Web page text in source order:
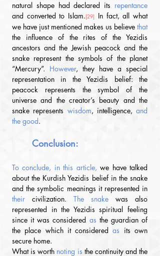
natural shape had declared its repentance
and converted to Islam.[29] In fact, all what
we have just mentioned makes us believe that
the influence of the rites of the Yezidis
ancestors and the Jewish peacock and the
snake represent the symbols of the planet
“Mercury”. However, they have a special
representation in the Yezidis belief: the
peacock represents the symbol of the
universe and the creator’s beauty and the
snake represents wisdom, intelligence, and
the good.
Conclusion:
To conclude, in this article, we have talked
about the Kurdish Yezidis belief in the snake
their civilization. The snake was also
represented in the Yezidis spiritual feeling
since it was considered as the guardian of
the place which it considered as its own
secure home.
What is worth noting is the continuity and the